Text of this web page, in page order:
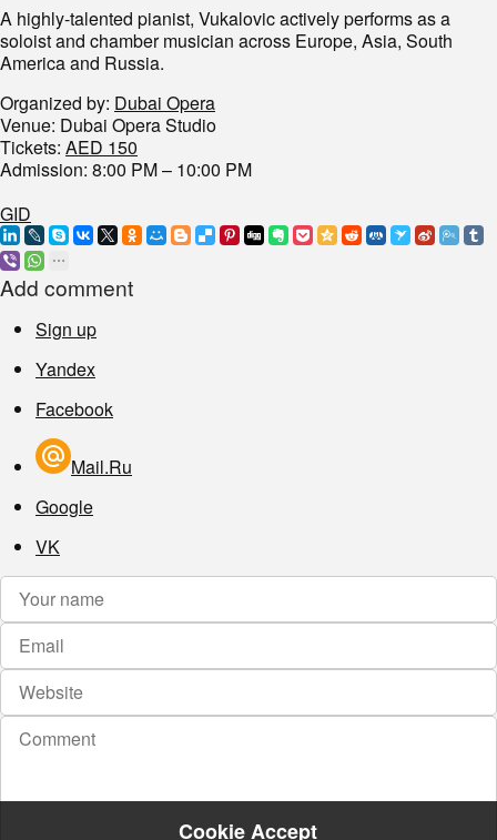
A highly-talented pianist, Vukalovic actively performs as a
soloist and chamber musician across Europe, Asia, South
America and Russia.
Organized by: Dubai Opera
Venue: Dubai Opera Studio
Tickets: AED 150
Admission: 8:00 PM – 10:00 PM
GID
Add comment
Sign up
Yandex
Facebook
Mail.Ru
Google
VK
Cookie Accept